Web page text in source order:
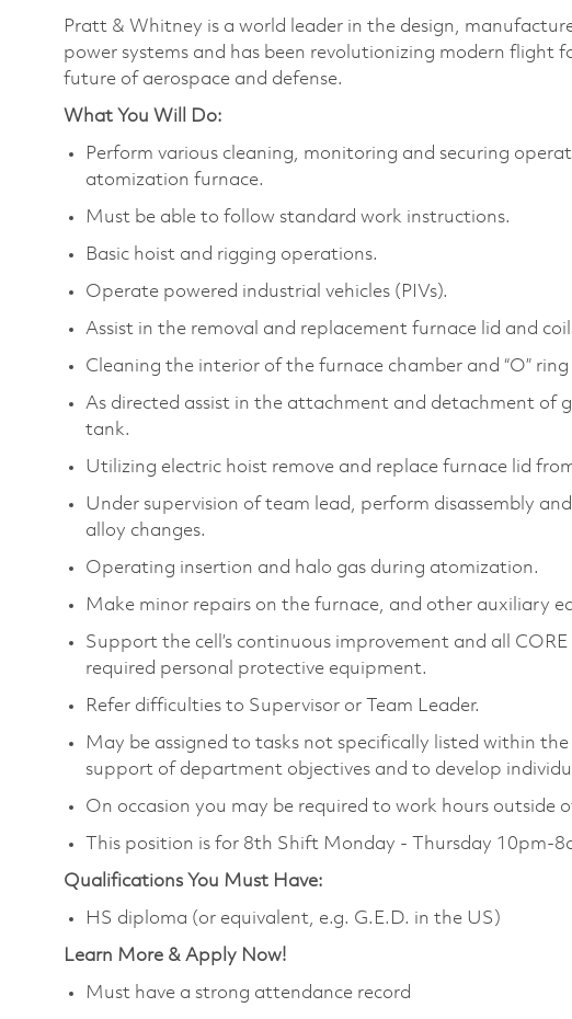
Pratt & Whitney is a world leader in the design,
power systems and has been revolutionizing modern flight
future of aerospace and defense.
What You Will Do:
Perform various cleaning, monitoring and securing
atomization furnace.
Must be able to follow standard work instructions.
Basic hoist and rigging operations.
Operate powered industrial vehicles (PIVs).
Assist in the removal and replacement furnace lid and
Cleaning the interior of the furnace chamber and “O” ring
As directed assist in the attachment and detachment of
tank.
Utilizing electric hoist remove and replace furnace lid
Under supervision of team lead, perform disassembly
alloy changes.
Operating insertion and halo gas during atomization.
Make minor repairs on the furnace, and other auxiliary
Support the cell’s continuous improvement and all
required personal protective equipment.
Refer difficulties to Supervisor or Team Leader.
May be assigned to tasks not specifically listed within
support of department objectives and to develop
On occasion you may be required to work hours outside
This position is for 8th Shift Monday - Thursday 10pm-
Qualifications You Must Have:
HS diploma (or equivalent, e.g. G.E.D. in the US)
Learn More & Apply Now!
Must have a strong attendance record